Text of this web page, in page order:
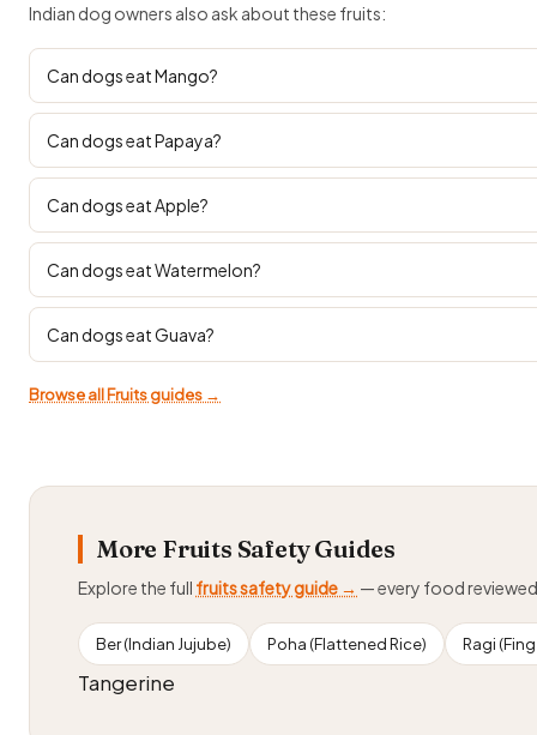
Indian dog owners also ask about these fruits:
Can dogs eat Mango?
Can dogs eat Papaya?
Can dogs eat Apple?
Can dogs eat Watermelon?
Can dogs eat Guava?
Browse all Fruits guides →
More Fruits Safety Guides
Explore the full fruits safety guide → — every food reviewed
Ber (Indian Jujube) Poha (Flattened Rice) Ragi
Tangerine